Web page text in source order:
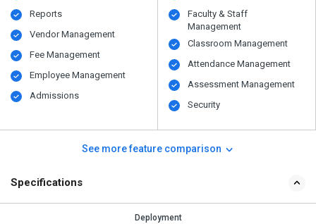
Reports
Vendor Management
Fee Management
Employee Management
Admissions
Faculty & Staff
Management
Classroom Management
Attendance Management
Assessment Management
Security
See more feature comparison
Specifications
Deployment